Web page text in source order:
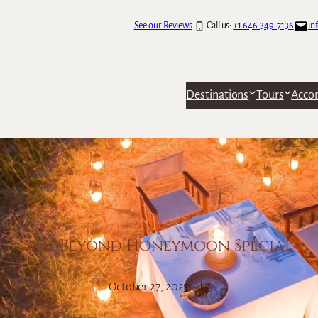
See our Reviews Call us:+1 646-349-7136
Destinations Tours
andBeyond Honeymoon Special
October 27, 2025—by